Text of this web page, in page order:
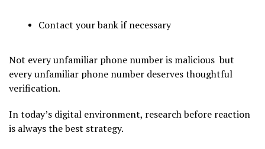
Contact your bank if necessary
Not every unfamiliar phone number is malicious but
every unfamiliar phone number deserves thoughtful
verification.
In today’s digital environment, research before reaction
is always the best strategy.